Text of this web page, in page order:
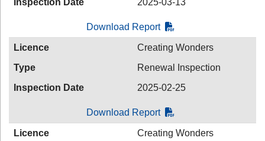
Inspection Date
2025-03-13
Download Report
Licence
Creating Wonders
Type
Renewal Inspection
Inspection Date
2025-02-25
Download Report
Licence
Creating Wonders